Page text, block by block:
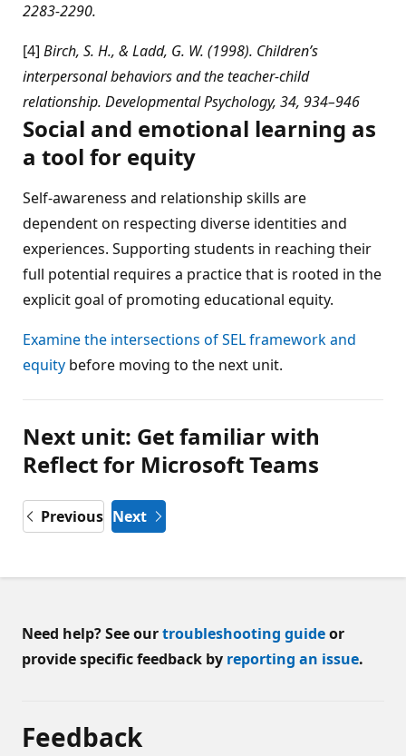
2283-2290.
[4] Birch, S. H., & Ladd, G. W. (1998). Children’s
interpersonal behaviors and the teacher-child
relationship. Developmental Psychology, 34, 934–946
Social and emotional learning as
a tool for equity
Self-awareness and relationship skills are
dependent on respecting diverse identities and
experiences. Supporting students in reaching their
full potential requires a practice that is rooted in the
explicit goal of promoting educational equity.
Examine the intersections of SEL framework and
equity before moving to the next unit.
Next unit: Get familiar with
Reflect for Microsoft Teams
Previous Next
Need help? See ourtroubleshooting guideor
provide specific feedback by reporting an issue.
Feedback